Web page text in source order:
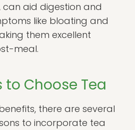
can aid digestion and
like bloating and
them excellent
meal.
to Choose Tea
there are several
to incorporate tea